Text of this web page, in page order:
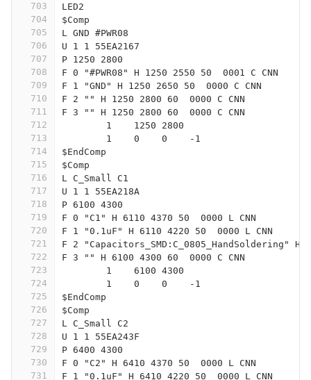
703
704
705
706
707
708
709
710
711
712
713
714
715
716
717
718
719
720
721
722
723
724
725
726
727
728
729
730
731
LED2
$Comp
L GND #PWR08
U 1 1 55EA2167
P 1250 2800
F 0 "#PWR08" H 1250 2550 50  0001 C CNN
F 1 "GND" H 1250 2650 50  0000 C CNN
F 2 "" H 1250 2800 60  0000 C CNN
F 3 "" H 1250 2800 60  0000 C CNN
	1    1250 2800
	1    0    0    -1
$EndComp
$Comp
L C_Small C1
U 1 1 55EA218A
P 6100 4300
F 0 "C1" H 6110 4370 50  0000 L CNN
F 1 "0.1uF" H 6110 4220 50  0000 L CNN
F 2 "Capacitors_SMD:C_0805_HandSoldering" H
F 3 "" H 6100 4300 60  0000 C CNN
	1    6100 4300
	1    0    0    -1
$EndComp
$Comp
L C_Small C2
U 1 1 55EA243F
P 6400 4300
F 0 "C2" H 6410 4370 50  0000 L CNN
F 1 "0.1uF" H 6410 4220 50  0000 L CNN